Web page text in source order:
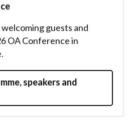
guests and
OA Conference in
speakers and